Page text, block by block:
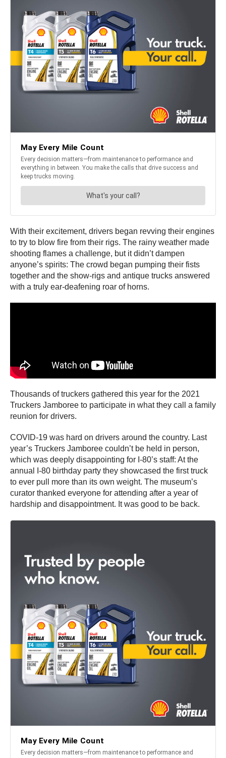
With their excitement, drivers began revving their engines
to try to blow fire from their rigs. The rainy weather made
shooting flames a challenge, but it didn’t dampen
anyone’s spirits: The crowd began pumping their fists
together and the show-rigs and antique trucks answered
with a truly ear-deafening roar of horns.
Thousands of truckers gathered this year for the 2021
Truckers Jamboree to participate in what they call a family
reunion for drivers.
COVID-19 was hard on drivers around the country. Last
year’s Truckers Jamboree couldn’t be held in person,
which was deeply disappointing for I-80’s staff: At the
annual I-80 birthday party they showcased the first truck
to ever pull more than its own weight. The museum’s
curator thanked everyone for attending after a year of
hardship and disappointment. It was good to be back.